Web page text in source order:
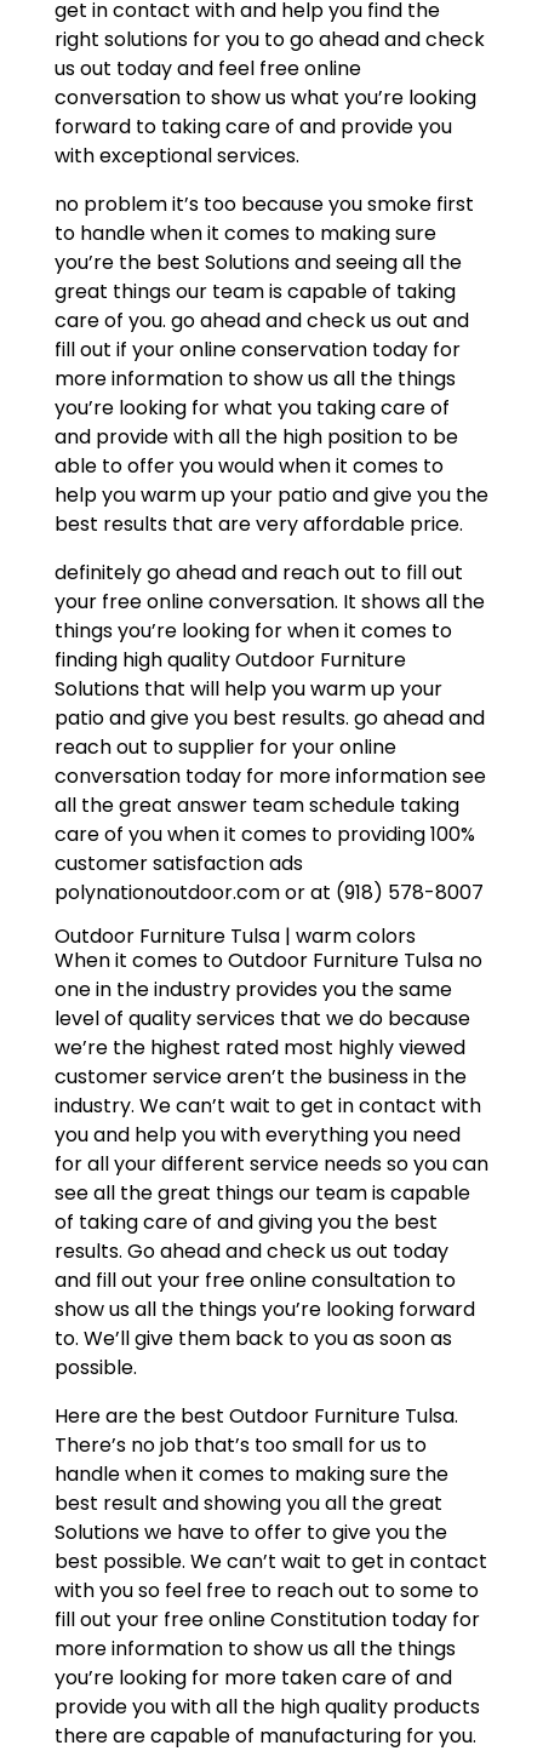
get in contact with and help you find the
right solutions for you to go ahead and check
us out today and feel free online
conversation to show us what you’re looking
forward to taking care of and provide you
with exceptional services.
no problem it’s too because you smoke first
to handle when it comes to making sure
you’re the best Solutions and seeing all the
great things our team is capable of taking
care of you. go ahead and check us out and
fill out if your online conservation today for
more information to show us all the things
you’re looking for what you taking care of
and provide with all the high position to be
able to offer you would when it comes to
help you warm up your patio and give you the
best results that are very affordable price.
definitely go ahead and reach out to fill out
your free online conversation. It shows all the
things you’re looking for when it comes to
finding high quality Outdoor Furniture
Solutions that will help you warm up your
patio and give you best results. go ahead and
reach out to supplier for your online
conversation today for more information see
all the great answer team schedule taking
care of you when it comes to providing 100%
customer satisfaction ads
polynationoutdoor.com or at (918) 578-8007
Outdoor Furniture Tulsa | warm colors
When it comes to Outdoor Furniture Tulsa no
one in the industry provides you the same
level of quality services that we do because
we’re the highest rated most highly viewed
customer service aren’t the business in the
industry. We can’t wait to get in contact with
you and help you with everything you need
for all your different service needs so you can
see all the great things our team is capable
of taking care of and giving you the best
results. Go ahead and check us out today
and fill out your free online consultation to
show us all the things you’re looking forward
to. We’ll give them back to you as soon as
possible.
Here are the best Outdoor Furniture Tulsa.
There’s no job that’s too small for us to
handle when it comes to making sure the
best result and showing you all the great
Solutions we have to offer to give you the
best possible. We can’t wait to get in contact
with you so feel free to reach out to some to
fill out your free online Constitution today for
more information to show us all the things
you’re looking for more taken care of and
provide you with all the high quality products
there are capable of manufacturing for you.